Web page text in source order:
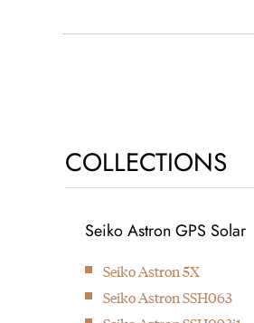
selling and repairing watches
and clocks in Ginza, Tokyo.
COLLECTIONS
Seiko Astron GPS Solar
Seiko Astron 5X
Seiko Astron SSH063